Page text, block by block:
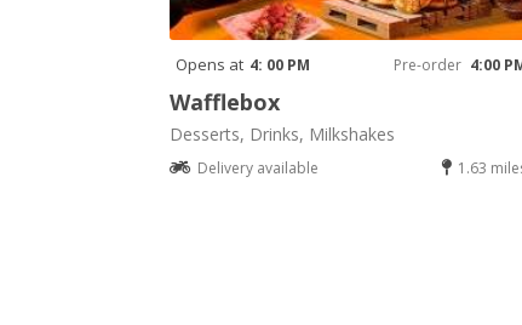
Opens at 4: 00 PM Pre-order 4:00
Wafflebox
Desserts, Drinks, Milkshakes
Delivery available 1.63